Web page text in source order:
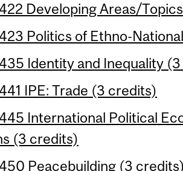
Developing Areas/
Politics of Ethno-
Identity and Inequality
IPE: Trade (3 credits)
International Political
(3 credits)
Peacebuilding (3